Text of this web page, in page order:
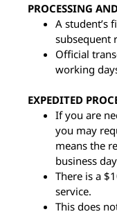
PROCESSING
A student’s
subsequent
Official
working
EXPEDITED
If you are
you may
means the
business
There is a
service.
This does